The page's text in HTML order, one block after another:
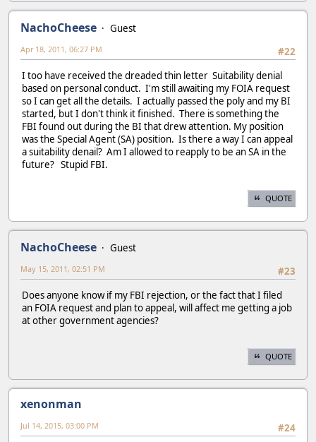
NachoCheese
Guest
#22
Apr 18, 2011, 06:27 PM
I too have received the dreaded thin letter Suitability denial
based on personal conduct. I'm still awaiting my FOIA request
so I can get all the details. I actually passed the poly and my BI
started, but I don't think it finished. There is something the
FBI found out during the BI that drew attention. My position
was the Special Agent (SA) position. Is there a way I can appeal
a suitability denail? Am I allowed to reapply to be an SA in the
future? Stupid FBI.
QUOTE
NachoCheese
Guest
#23
May 15, 2011, 02:51 PM
Does anyone know if my FBI rejection, or the fact that I filed
an FOIA request and plan to appeal, will affect me getting a job
at other government agencies?
QUOTE
xenonman
#24
Jul 14, 2015, 03:00 PM